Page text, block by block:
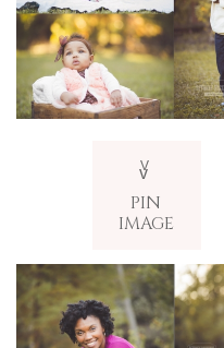
v
PIN
IMAGE
V